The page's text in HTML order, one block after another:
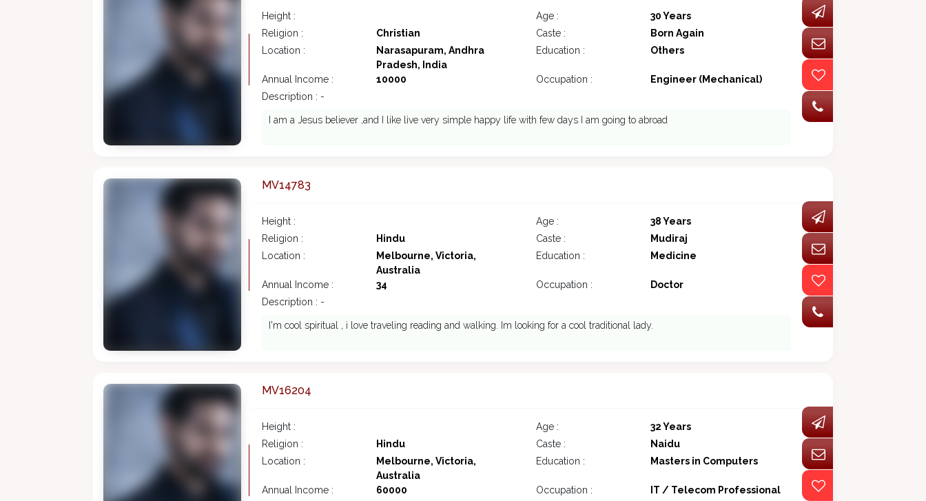
Height : Age :
30 Years
Religion :
Christian Caste :
Born Again
Location :
Narasapuram, Andhra
Pradesh, India
Education : Others
Annual Income : 10000 Occupation :
Engineer (Mechanical)
Description : -
I am a Jesus believer ,and I like live very simple happy life with few days I am going to abroad
MV14783
Height : Age :
38 Years
Religion :
Hindu Caste :
Mudiraj
Location :
Melbourne, Victoria,
Australia
Education : Medicine
Annual Income : 34 Occupation :
Doctor
Description : -
I'm cool spiritual , i love traveling reading and walking. Im looking for a cool traditional lady.
MV16204
Height : Age :
32 Years
Religion :
Hindu Caste :
Naidu
Location :
Melbourne, Victoria,
Australia
Education : Masters in Computers
Annual Income : 60000 Occupation :
IT / Telecom Professional